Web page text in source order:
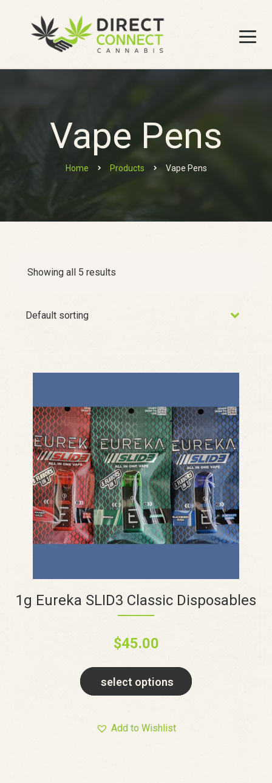
Vape Pens
Home Products Vape Pens
Showing all 5 results
1g Eureka SLID3 Classic Disposables
$45.00
select options
Add to Wishlist